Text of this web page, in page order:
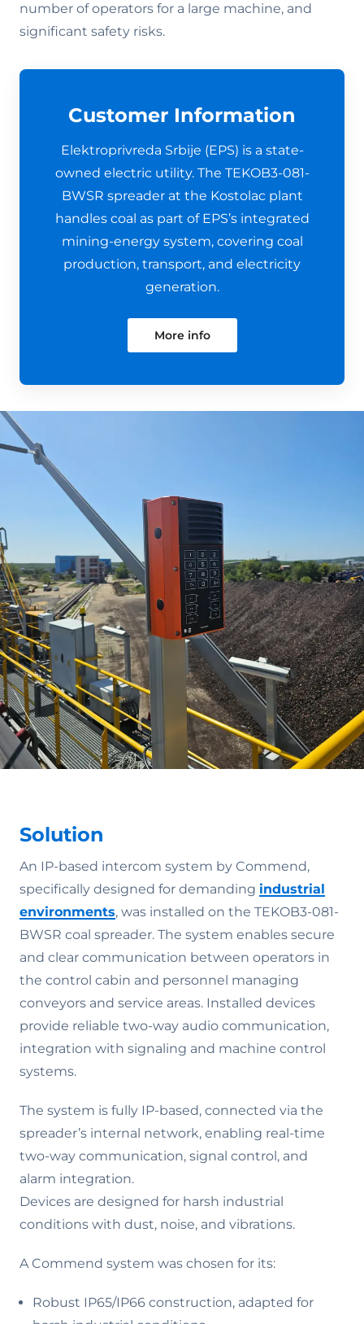
number of operators for a large machine, and
significant safety risks.
Customer Information
Elektroprivreda Srbije (EPS) is a state-
owned electric utility. The TEKOB3-081-
BWSR spreader at the Kostolac plant
handles coal as part of EPS’s integrated
mining-energy system, covering coal
production, transport, and electricity
generation.
More info
Solution
An IP-based intercom system by Commend,
specifically designed for demanding industrial
environments, was installed on the TEKOB3-081-
BWSR coal spreader. The system enables secure
and clear communication between operators in
the control cabin and personnel managing
conveyors and service areas. Installed devices
provide reliable two-way audio communication,
integration with signaling and machine control
systems.
The system is fully IP-based, connected via the
spreader’s internal network, enabling real-time
two-way communication, signal control, and
alarm integration.
Devices are designed for harsh industrial
conditions with dust, noise, and vibrations.
A Commend system was chosen for its:
Robust IP65/IP66 construction, adapted for